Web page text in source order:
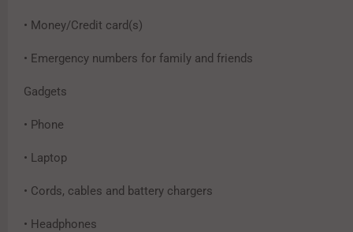
• Money/Credit card(s)
• Emergency numbers for family and friends
Gadgets
• Phone
• Laptop
• Cords, cables and battery chargers
• Headphones